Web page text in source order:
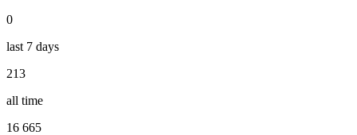
0
last 7 days
213
all time
16 665